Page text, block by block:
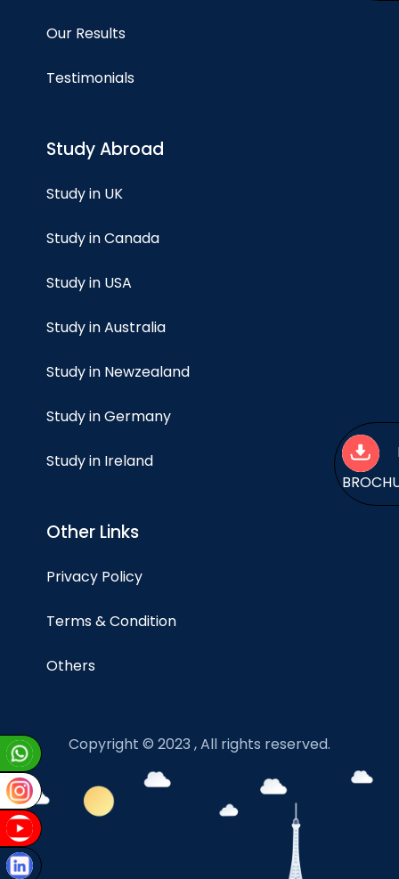
Our Results
Testimonials
Study Abroad
Study in UK
Study in Canada
Study in USA
Study in Australia
Study in Newzealand
Study in Germany
Study in Ireland
Other Links
Privacy Policy
Terms & Condition
Others
Copyright © 2023 , All rights reserved.